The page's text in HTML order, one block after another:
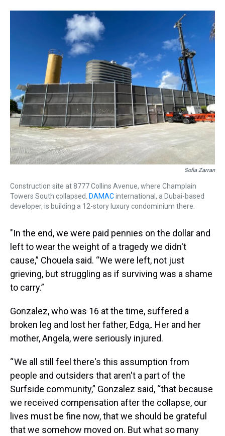
Sofia Zarran
Construction site at 8777 Collins Avenue, where Champlain
Towers South collapsed. DAMACinternational, a Dubai-based
developer, is building a 12-story luxury condominium there.
"In the end, we were paid pennies on the dollar and
left to wear the weight of a tragedy we didn't
cause,” Chouela said. “We were left, not just
grieving, but struggling as if surviving was a shame
to carry.”
Gonzalez, who was 16 at the time, suffered a
broken leg and lost her father, Edga,. Her and her
mother, Angela, were seriously injured.
“ We all still feel there's this assumption from
people and outsiders that aren't a part of the
Surfside community,” Gonzalez said, “that because
we received compensation after the collapse, our
lives must be fine now, that we should be grateful
that we somehow moved on. But what so many